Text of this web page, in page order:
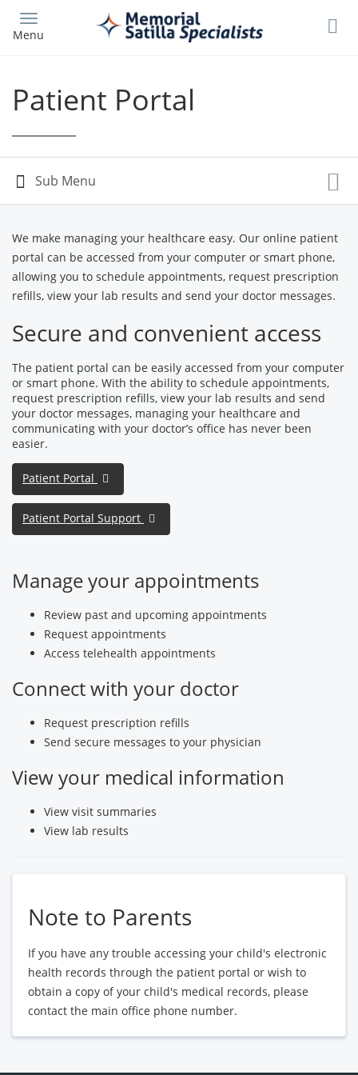
main
Menu
Patient Portal
We make managing your healthcare easy. Our online patient
portal can be accessed from your computer or smart phone,
allowing you to schedule appointments, request prescription
refills, view your lab results and send your doctor messages.
Secure and convenient access
The patient portal can be easily accessed from your computer
or smart phone. With the ability to schedule appointments,
request prescription refills, view your lab results and send
your doctor messages, managing your healthcare and
communicating with your doctor’s office has never been
easier.
Patient Portal
Patient Portal Support
Manage your appointments
Review past and upcoming appointments
Request appointments
Access telehealth appointments
Connect with your doctor
Request prescription refills
Send secure messages to your physician
View your medical information
View visit summaries
View lab results
Note to Parents
If you have any trouble accessing your child's electronic
health records through the patient portal or wish to
obtain a copy of your child's medical records, please
contact the main office phone number.